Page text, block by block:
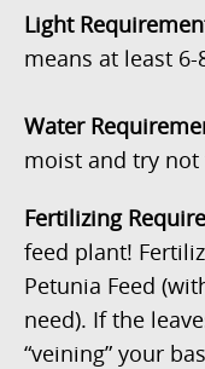
Light
means at least
Water
moist and try
Fertilizing
feed plant!
Petunia Feed
need). If the
“veining” your